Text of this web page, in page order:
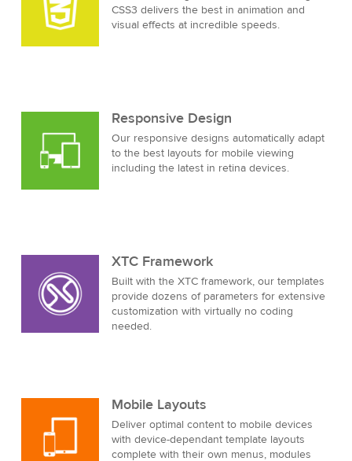
CSS3 delivers the best in animation and
visual effects at incredible speeds.
Responsive Design
Our responsive designs automatically adapt
to the best layouts for mobile viewing
including the latest in retina devices.
XTC Framework
Built with the XTC framework, our templates
provide dozens of parameters for extensive
customization with virtually no coding
needed.
Mobile Layouts
Deliver optimal content to mobile devices
with device-dependant template layouts
complete with their own menus, modules